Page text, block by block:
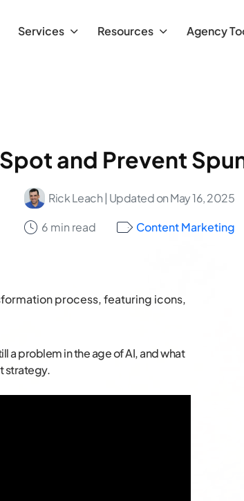
Services Resources Agency
and Prevent
Rick Leach | Updated on May 16, 2025
6 min read
Content Marketing
a problem in the age of AI, and what
strategy.